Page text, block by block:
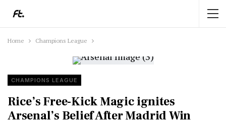
Home Champions League
CHAMPIONS LEAGUE
Rice’s Free-Kick Magic ignites
Arsenal’s Belief After Madrid Win